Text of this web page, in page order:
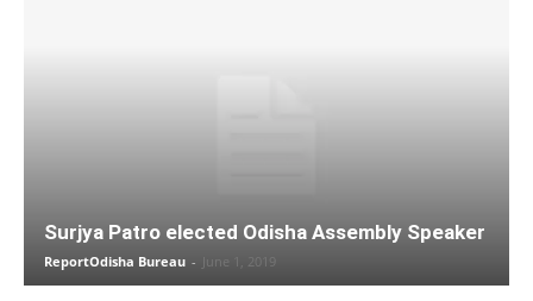
Surjya Patro elected Odisha Assembly Speaker
ReportOdisha Bureau - June 1, 2019